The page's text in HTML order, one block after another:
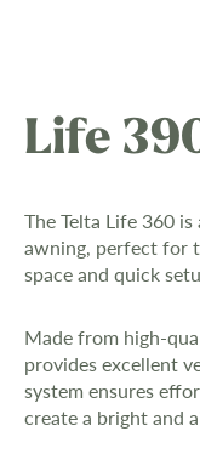
Life
The Telta Life 360
awning, perfect for
space and quick
Made from high-
provides excellent
system ensures
create a bright and